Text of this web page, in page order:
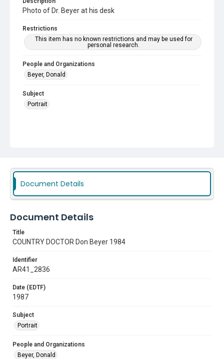
Photo of Dr. Beyer at his desk
Restrictions
This item has no known restrictions and may be used for
personal research.
People and Organizations
Beyer, Donald
Subject
Portrait
Document Details
Document Details
Title
COUNTRY DOCTOR Don Beyer 1984
Identifier
AR41_2836
Date (EDTF)
1987
Subject
Portrait
People and Organizations
Beyer, Donald